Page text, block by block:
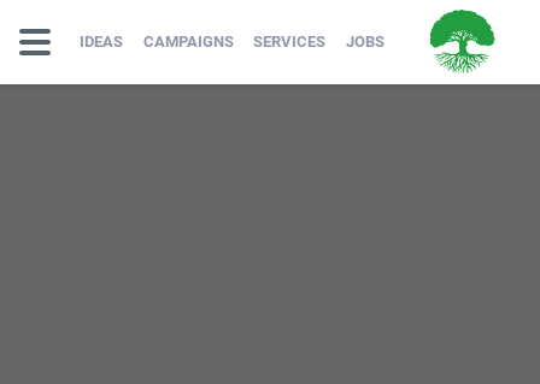
IDEAS CAMPAIGNS SERVICES JOBS